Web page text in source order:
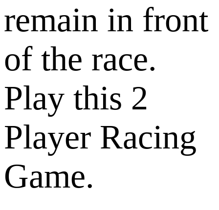
remain in front
of the race.
Play this 2
Player Racing
Game.